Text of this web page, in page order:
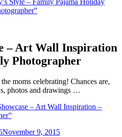
Style – Family Pajama Holiday
– Art Wall Inspiration
Photographer
moms celebrating! Chances are,
photos and drawings …
– Art Wall Inspiration –
November 9, 2015